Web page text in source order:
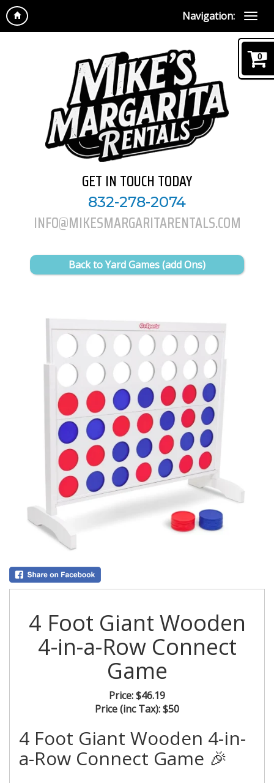
Navigation:
0
GET IN TOUCH TODAY
832-278-2074
INFO@MIKESMARGARITARENTALS.COM
Back to Yard Games (add Ons)
4 Foot Giant Wooden
4-in-a-Row Connect
Game
Price:$46.19
Price (inc Tax):$50
4 Foot Giant Wooden 4-in-
a-Row Connect Game 🎉